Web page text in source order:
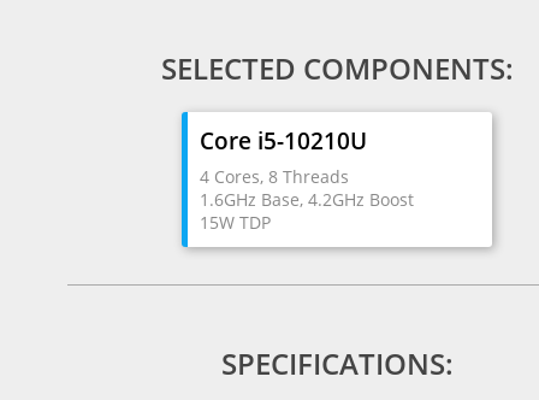
SELECTED COMPONENTS:
Core i5-10210U
4 Cores, 8 Threads
1.6GHz Base, 4.2GHz Boost
15W TDP
SPECIFICATIONS: